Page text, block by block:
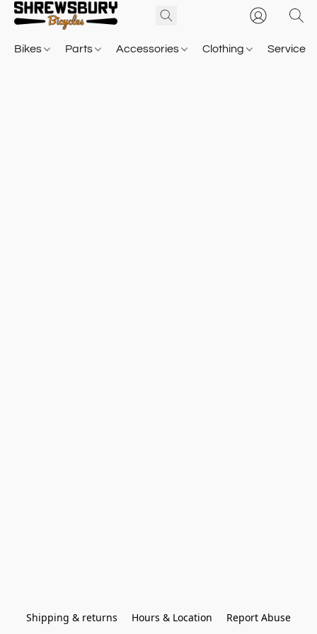
Bikes Parts Accessories Clothing Service
Shipping & returns Hours & Location Report Abuse